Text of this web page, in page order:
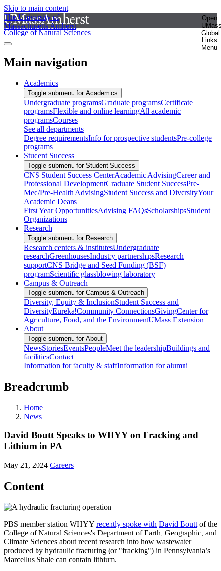
Skip to main content
The University of
Massachusetts Amherst
Open
UMass
Global
Links
Menu
College of Natural Sciences
Main navigation
Academics
Toggle submenu for Academics
Undergraduate programsGraduate programsCertificate
programsFlexible and online learningAll academic
programsCourses
See all departments
Degree requirementsInfo for prospective studentsPre-college
programs
Student Success
Toggle submenu for Student Success
CNS Student Success CenterAcademic AdvisingCareer and
Professional DevelopmentGraduate Student SuccessPre-
Med/Pre-Health AdvisingStudent Success and DiversityYour
Academic Deans
First Year OpportunitiesAdvising FAQsScholarshipsStudent
Organizations
Research
Toggle submenu for Research
Research centers & institutesUndergraduate
researchGreenhousesIndustry partnershipsResearch
supportCNS Bridge and Seed Funding (BSF)
programScientific glassblowing laboratory
Campus & Outreach
Toggle submenu for Campus & Outreach
Diversity, Equity & InclusionStudent Success and
DiversityEureka!Community ConnectionsGivingCenter for
Agriculture, Food, and the EnvironmentUMass Extension
About
Toggle submenu for About
NewsStoriesEventsPeopleMeet the leadershipBuildings and
facilitiesContact
Information for faculty & staffInformation for alumni
Breadcrumb
Home
News
David Boutt Speaks to WHYY on Fracking and
Lithium in PA
May 21, 2024 Careers
Content
PBS member station WHYY recently spoke with David Boutt of the
College of Natural Sciences's Department of Earth, Geographic, and
Climate Sciences about recent research into how wastewater
produced by hydraulic fracturing (or "fracking") in Pennsylvania’s
Marcellus Shale can contain lithium.